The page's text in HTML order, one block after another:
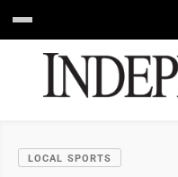
LOCAL SPORTS